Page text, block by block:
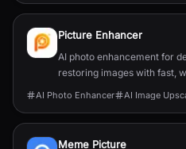
Picture Enhancer
AI photo enhancement for
restoring images with fast,
AI Photo Enhancer AI Image
Meme Picture